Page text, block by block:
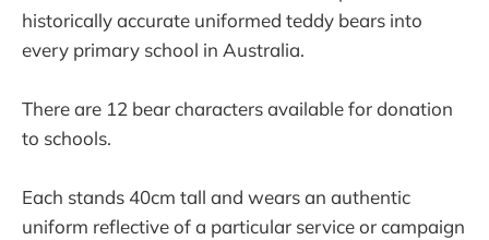
historically accurate uniformed teddy bears into
every primary school in Australia.
There are 12 bear characters available for donation
to schools.
Each stands 40cm tall and wears an authentic
uniform reflective of a particular service or campaign